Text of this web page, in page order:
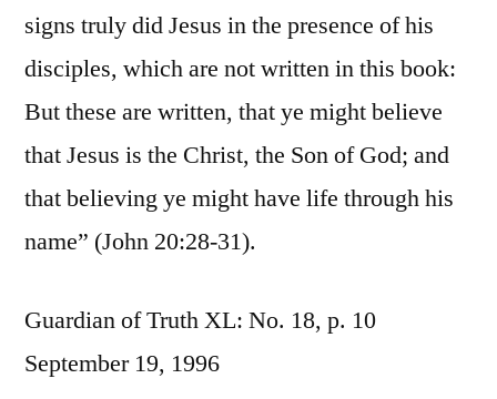
signs truly did Jesus in the presence of his
disciples, which are not written in this book:
But these are written, that ye might believe
that Jesus is the Christ, the Son of God; and
that believing ye might have life through his
name” (John 20:28-31).
Guardian of Truth XL: No. 18, p. 10
September 19, 1996